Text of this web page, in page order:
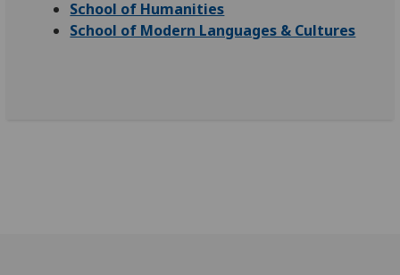
School of Humanities
School of Modern Languages & Cultures